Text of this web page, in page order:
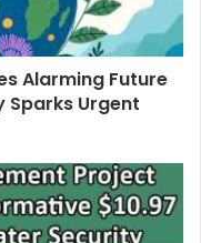
Alarming Future
Sparks Urgent